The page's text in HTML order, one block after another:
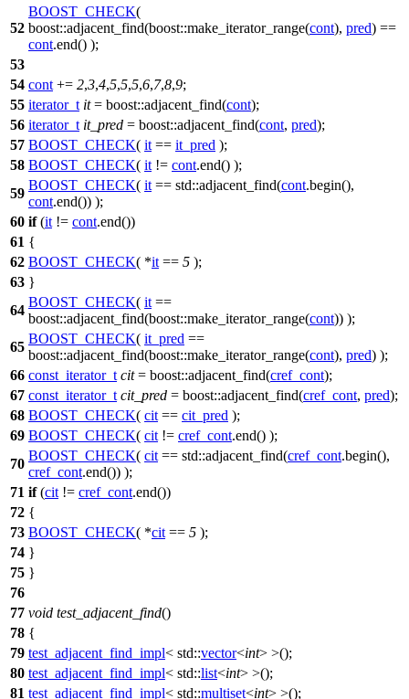
52
BOOST_CHECK(
boost::adjacent_find(boost::make_iterator_range(cont), pred) ==
cont.end() );
53
54 cont += 2,3,4,5,5,5,6,7,8,9;
55 iterator_t it= boost::adjacent_find(cont);
56 iterator_t it_pred = boost::adjacent_find(cont, pred);
57 BOOST_CHECK( it == it_pred );
58 BOOST_CHECK( it != cont.end() );
59
BOOST_CHECK( it == std::adjacent_find(cont.begin(),
cont.end()) );
60 if(it != cont.end())
61 {
62 BOOST_CHECK( *it == 5 );
63 }
64
BOOST_CHECK( it ==
boost::adjacent_find(boost::make_iterator_range(cont)) );
65
BOOST_CHECK( it_pred ==
boost::adjacent_find(boost::make_iterator_range(cont), pred) );
66 const_iterator_t cit= boost::adjacent_find(cref_cont);
67 const_iterator_t cit_pred = boost::adjacent_find(cref_cont, pred);
68 BOOST_CHECK( cit == cit_pred );
69 BOOST_CHECK( cit != cref_cont.end() );
70
BOOST_CHECK( cit == std::adjacent_find(cref_cont.begin(),
cref_cont.end()) );
71 if(cit != cref_cont.end())
72 {
73 BOOST_CHECK( *cit == 5 );
74 }
75 }
76
77 void test_adjacent_find()
78 {
79 test_adjacent_find_impl< std::vector<int> >();
80 test_adjacent_find_impl< std::list<int> >();
81 test_adjacent_find_impl< std::multiset<int> >();